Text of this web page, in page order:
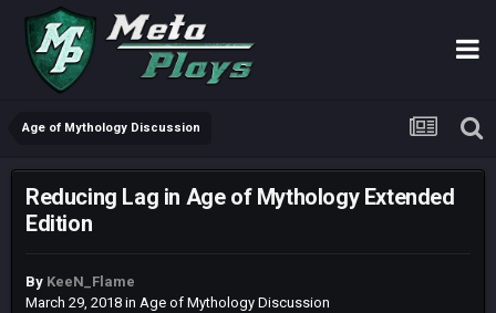
Age of Mythology Discussion
Reducing Lag in Age of Mythology Extended
Edition
By KeeN_Flame
March 29, 2018 in Age of Mythology Discussion